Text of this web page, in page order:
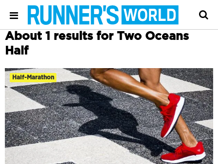
About 1 results for Two Oceans
Half
Half-Marathon